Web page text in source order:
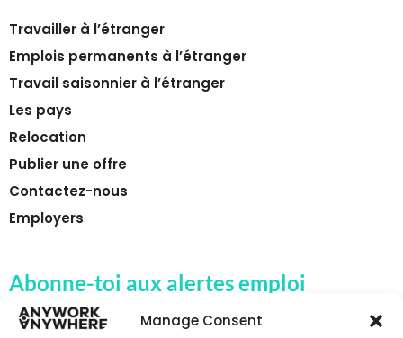
Manage Consent
Travailler à l’étranger
Emplois permanents à l’étranger
Travail saisonnier à l’étranger
Les pays
Relocation
Publier une offre
Contactez-nous
Employers
Abonne-toi aux alertes emploi
d'Anywork Anywhere